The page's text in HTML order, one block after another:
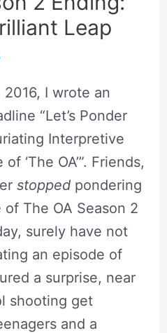
Leap
I wrote an
“Let’s Ponder
Interpretive
‘The OA’”. Friends,
stoppedpondering
The OA Season 2
surely have not
an episode of
a surprise, near
shooting get
and a